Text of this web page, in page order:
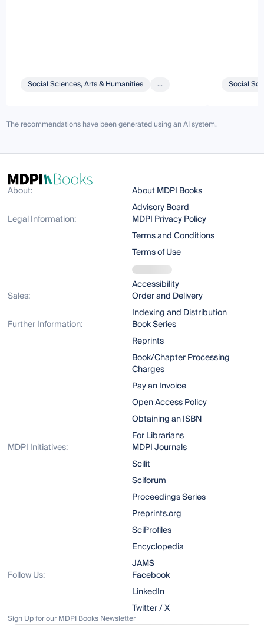
Social Sciences, Arts & Humanities ... Social
The recommendations have been generated using an AI system.
About:
About MDPI Books
Advisory Board
Legal Information:
MDPI Privacy Policy
Terms and Conditions
Terms of Use
Accessibility
Sales:
Order and Delivery
Indexing and Distribution
Further Information:
Book Series
Reprints
Book/Chapter Processing
Charges
Pay an Invoice
Open Access Policy
Obtaining an ISBN
For Librarians
MDPI Initiatives:
MDPI Journals
Scilit
Sciforum
Proceedings Series
Preprints.org
SciProfiles
Encyclopedia
JAMS
Follow Us:
Facebook
LinkedIn
Twitter / X
Sign Up for our MDPI Books Newsletter